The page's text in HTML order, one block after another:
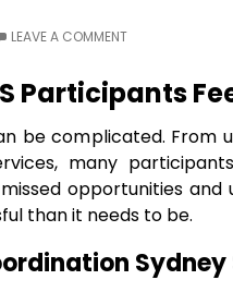
LEAVE A COMMENT
Participants
be complicated. From
many
opportunities and
than it needs to be.
Sydney